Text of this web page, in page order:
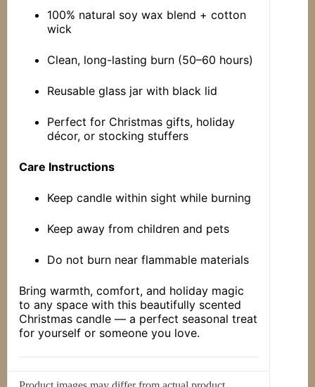
100% natural soy wax blend + cotton
wick
Clean, long-lasting burn (50–60 hours)
Reusable glass jar with black lid
Perfect for Christmas gifts, holiday
décor, or stocking stuffers
Care Instructions
Keep candle within sight while burning
Keep away from children and pets
Do not burn near flammable materials
Bring warmth, comfort, and holiday magic
to any space with this beautifully scented
Christmas candle — a perfect seasonal treat
for yourself or someone you love.